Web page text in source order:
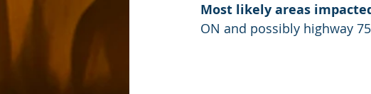
Most likely areas
ON and possibly highway